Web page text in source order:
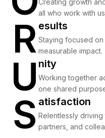
Creating growth
all who work with
R Results
esults
Staying focused
measurable impact.
U Unity
nity
Working together
one shared
S Satisfaction
atisfaction
Relentlessly driving
partners, and